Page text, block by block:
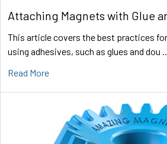
Attaching Magnets with Glue
This article covers the best practices
using adhesives, such as glues and dou
Read More